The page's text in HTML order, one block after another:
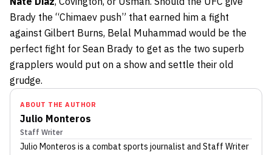
Brady the “Chimaev push” that earned him a fight
against Gilbert Burns, Belal Muhammad would be the
perfect fight for Sean Brady to get as the two superb
grapplers would put on a show and settle their old
grudge.
ABOUT THE AUTHOR
Julio Monteros
Staff Writer
Julio Monteros is a combat sports journalist and Staff Writer